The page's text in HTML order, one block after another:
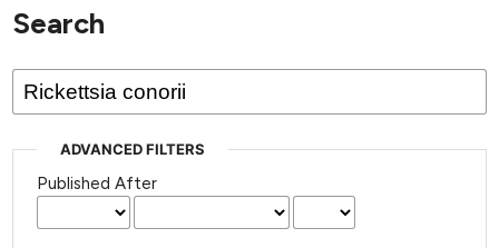
Search
ADVANCED FILTERS
Published After